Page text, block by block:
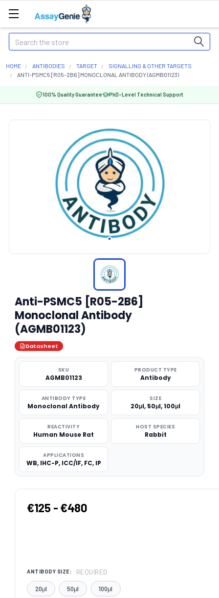
Search
HOME ANTIBODIES TARGET
SIGNALLING & OTHER TARGETS
ANTI-PSMC5 [R05-2B6] MONOCLONAL ANTIBODY (AGMB01123)
100% Quality Guarantee PhD-Level Technical Support
Anti-PSMC5 [R05-2B6]
Monoclonal Antibody
(AGMB01123)
Datasheet
SKU
AGMB01123
PRODUCT TYPE
Antibody
ANTIBODY TYPE
Monoclonal Antibody
SIZE
20μl, 50μl, 100μl
REACTIVITY
Human Mouse Rat
HOST SPECIES
Rabbit
APPLICATIONS
WB, IHC-P, ICC/IF, FC, IP
€125 - €480
ANTIBODY SIZE: REQUIRED
20μl 50μl 100μl